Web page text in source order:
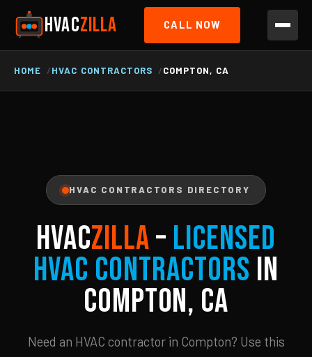
HVACZILLA CALL NOW
HOME HVAC CONTRACTORS COMPTON, CA
HVAC CONTRACTORS DIRECTORY
HVACZILLA– Licensed
HVAC Contractors in
Compton, CA
Need an HVAC contractor in Compton? Use this